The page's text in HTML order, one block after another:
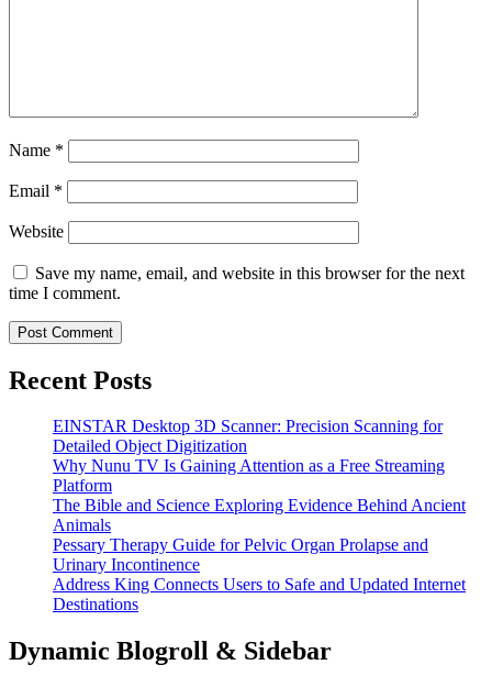
Name *
Email *
Website
Save my name, email, and website in this browser for the next
time I comment.
Recent Posts
EINSTAR Desktop 3D Scanner: Precision Scanning for
Detailed Object Digitization
Why Nunu TV Is Gaining Attention as a Free Streaming
Platform
The Bible and Science Exploring Evidence Behind Ancient
Animals
Pessary Therapy Guide for Pelvic Organ Prolapse and
Urinary Incontinence
Address King Connects Users to Safe and Updated Internet
Destinations
Dynamic Blogroll & Sidebar